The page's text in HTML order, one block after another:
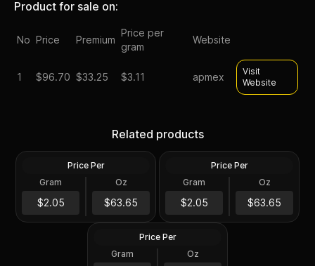
Product for sale on:
No Price Premium
Price per
gram
Website
1 $96.70 $33.25 $3.11 apmex
Visit
Website
Related products
1 Troy Oz
$63.66
Price Per
Gram
$2.05
Oz
$63.65
1 Troy Oz
$63.66
Coin BU
Price Per
Gram
$2.05
Oz
$63.65
1 Oz
2024 1 oz Perth Opal Lunar
Dragon Silver Coin (Proof)
Price Per
Gram
Oz